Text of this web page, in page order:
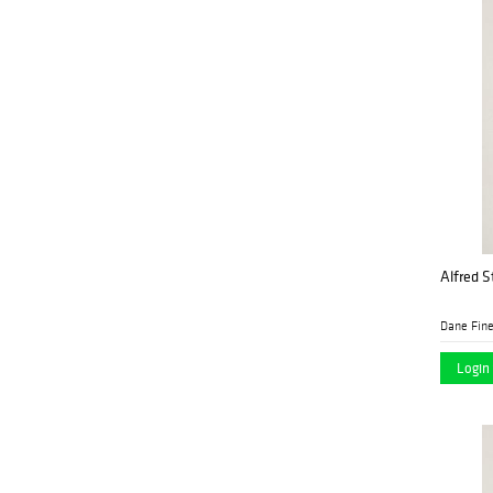
Alfred
Dane
Login